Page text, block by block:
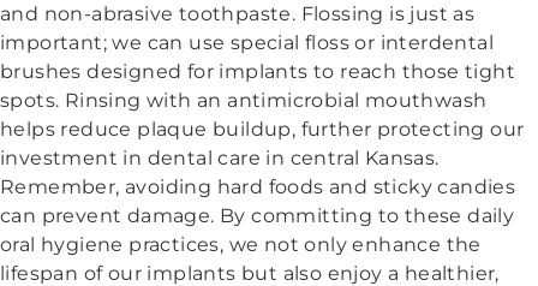
and non-abrasive toothpaste. Flossing is just as
important; we can use special floss or interdental
brushes designed for implants to reach those tight
spots. Rinsing with an antimicrobial mouthwash
helps reduce plaque buildup, further protecting our
investment in dental care in central Kansas.
Remember, avoiding hard foods and sticky candies
can prevent damage. By committing to these daily
oral hygiene practices, we not only enhance the
lifespan of our implants but also enjoy a healthier,